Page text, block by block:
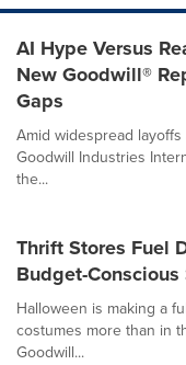
AI Hype Versus
New Goodwill®
Gaps
Amid widespread
Goodwill Industries
the...
Thrift Stores Fuel
Budget-Conscious
Halloween is making a
costumes more than in
Goodwill...